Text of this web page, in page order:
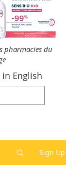
pharmacies du
English
Sign Up